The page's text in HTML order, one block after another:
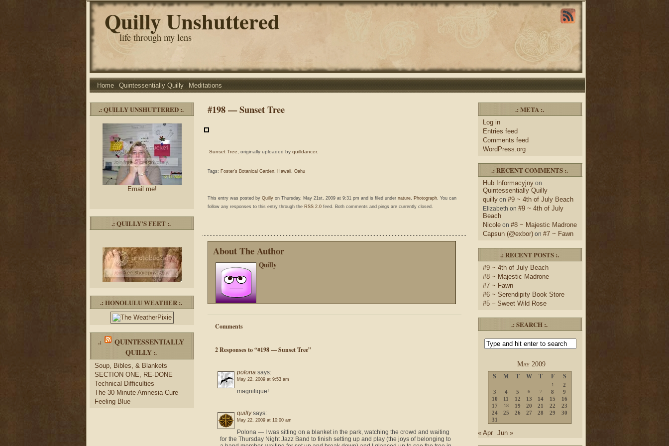
Quilly Unshuttered
life through my lens
Home Quintessentially Quilly Meditations
.: QUILLY UNSHUTTERED :.
Email me!
.: QUILLY’S FEET :.
.: HONOLULU WEATHER :.
.:
QUINTESSENTIALLY
QUILLY :.
Soup, Bibles, & Blankets
SECTION ONE, RE-DONE
Technical Difficulties
The 30 Minute Amnesia Cure
Feeling Blue
#198 — Sunset Tree
Sunset Tree , originally uploaded by quilldancer.
Tags: Foster's Botanical Garden, Hawaii, Oahu
This entry was posted by Quilly on Thursday, May 21st, 2009 at 9:31 pm and is filed under nature, Photograph. You can
follow any responses to this entry through the RSS 2.0 feed. Both comments and pings are currently closed.
About The Author
Quilly
Comments
2 Responses to “#198 — Sunset Tree”
polona says:
May 22, 2009 at 9:53 am
magnifique!
quilly says:
May 22, 2009 at 10:00 am
Polona — I was sitting on a blanket in the park, watching the crowd and waiting
for the Thursday Night Jazz Band to finish setting up and play (the joys of belonging to
.: META :.
Log in
Entries feed
Comments feed
WordPress.org
.: RECENT COMMENTS :.
Hub Informacyjny on
Quintessentially Quilly
quilly on #9 ~ 4th of July Beach
Elizabeth on #9 ~ 4th of July
Beach
Nicole on #8 ~ Majestic Madrone
Capsun (@exbor) on #7 ~ Fawn
.: RECENT POSTS :.
#9 ~ 4th of July Beach
#8 ~ Majestic Madrone
#7 ~ Fawn
#6 ~ Serendipity Book Store
#5 – Sweet Wild Rose
.: SEARCH :.
May 2009
S M T W T F S
1
2
3
4 5 6 7 8
9
10
11 12 13 14 15
16
17
18 19 20 21 22
23
24
25 26 27 28 29
30
31
« Apr Jun »